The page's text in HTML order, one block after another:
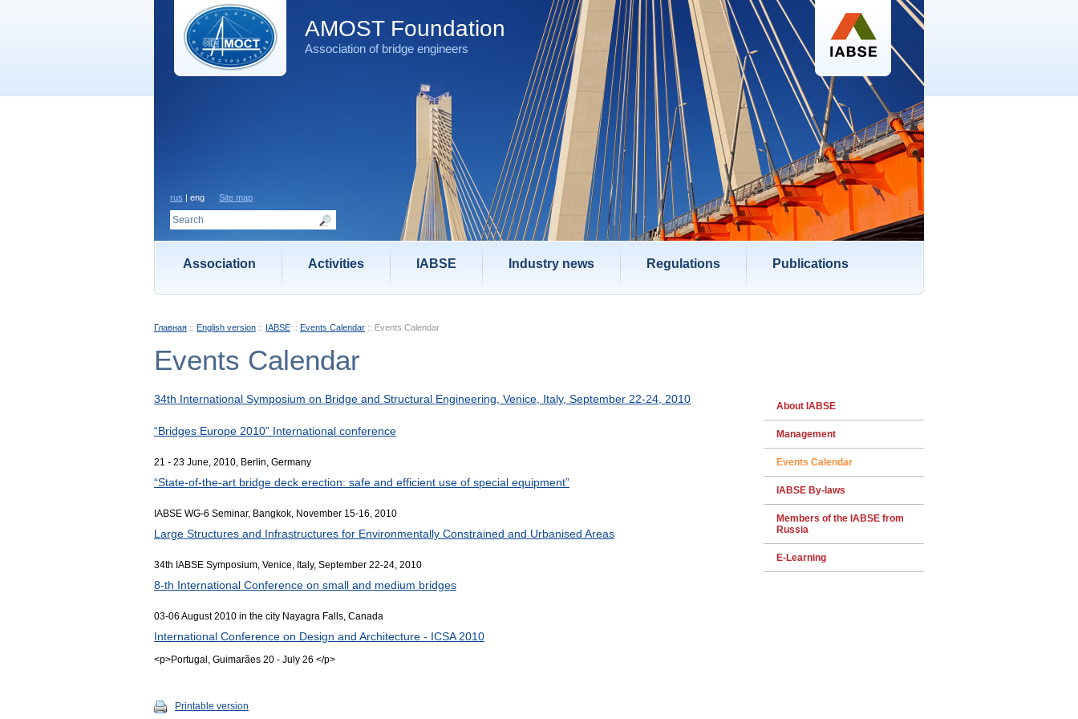
AMOST Foundation
Association of bridge engineers
rus | eng Site map
Association Activities IABSE Industry news Regulations Publications
Главная :: English version :: IABSE :: Events Calendar :: Events Calendar
Events Calendar
About IABSE
Management
Events Calendar
IABSE By-laws
Members of the IABSE from
Russia
E-Learning
34th International Symposium on Bridge and Structural Engineering, Venice, Italy, September 22-24, 2010
“Bridges Europe 2010” International conference
21 - 23 June, 2010, Berlin, Germany
“State-of-the-art bridge deck erection: safe and efficient use of special equipment”
IABSE WG-6 Seminar, Bangkok, November 15-16, 2010
Large Structures and Infrastructures for Environmentally Constrained and Urbanised Areas
34th IABSE Symposium, Venice, Italy, September 22-24, 2010
8-th International Conference on small and medium bridges
03-06 August 2010 in the city Nayagra Falls, Canada
International Conference on Design and Architecture - ICSA 2010
<p>Portugal, Guimarães 20 - July 26 </p>
Printable version